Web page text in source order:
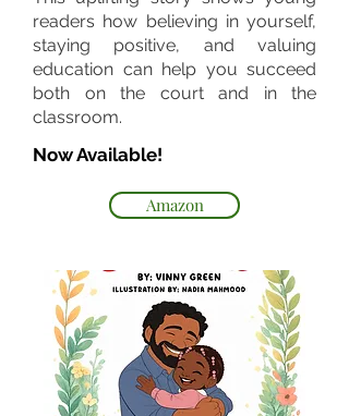
readers how believing in yourself,
staying positive, and valuing
education can help you succeed
both on the court and in the
classroom.
Now Available!
Amazon